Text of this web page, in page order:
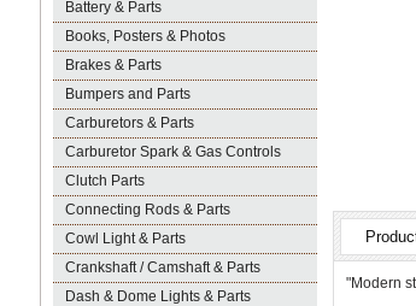
Battery & Parts
Books, Posters & Photos
Brakes & Parts
Bumpers and Parts
Carburetors & Parts
Carburetor Spark & Gas Controls
Clutch Parts
Connecting Rods & Parts
Cowl Light & Parts
Crankshaft / Camshaft & Parts
Dash & Dome Lights & Parts
"Modern